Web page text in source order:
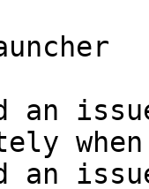
an
an